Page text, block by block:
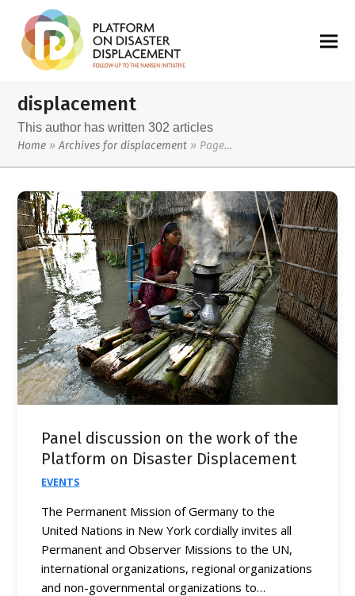
displacement
This author has written 302 articles
Home »Archives for displacement » Page…
Panel discussion on the work of the
Platform on Disaster Displacement
EVENTS
The Permanent Mission of Germany to the
United Nations in New York cordially invites all
Permanent and Observer Missions to the UN,
international organizations, regional organizations
and non-governmental organizations to…